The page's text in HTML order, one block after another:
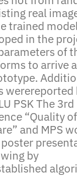
real
trained
in the
of
to arrive
werereported
PSK The
“Quality
and MPS
by